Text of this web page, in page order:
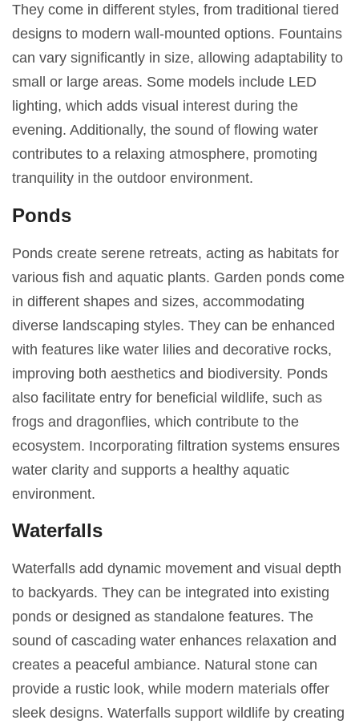
They come in different styles, from traditional tiered
designs to modern wall-mounted options. Fountains
can vary significantly in size, allowing adaptability to
small or large areas. Some models include LED
lighting, which adds visual interest during the
evening. Additionally, the sound of flowing water
contributes to a relaxing atmosphere, promoting
tranquility in the outdoor environment.
Ponds
Ponds create serene retreats, acting as habitats for
various fish and aquatic plants. Garden ponds come
in different shapes and sizes, accommodating
diverse landscaping styles. They can be enhanced
with features like water lilies and decorative rocks,
improving both aesthetics and biodiversity. Ponds
also facilitate entry for beneficial wildlife, such as
frogs and dragonflies, which contribute to the
ecosystem. Incorporating filtration systems ensures
water clarity and supports a healthy aquatic
environment.
Waterfalls
Waterfalls add dynamic movement and visual depth
to backyards. They can be integrated into existing
ponds or designed as standalone features. The
sound of cascading water enhances relaxation and
creates a peaceful ambiance. Natural stone can
provide a rustic look, while modern materials offer
sleek designs. Waterfalls support wildlife by creating